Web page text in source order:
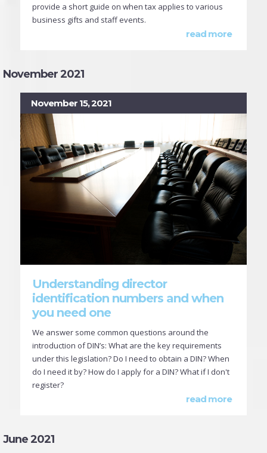
provide a short guide on when tax applies to various
business gifts and staff events.
read more
November 2021
November 15, 2021
Understanding director
identification numbers and when
you need one
We answer some common questions around the
introduction of DIN’s: What are the key requirements
under this legislation? Do I need to obtain a DIN? When
do I need it by? How do I apply for a DIN? What if I don't
register?
read more
June 2021